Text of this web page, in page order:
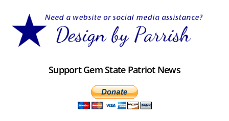
Support Gem State Patriot News